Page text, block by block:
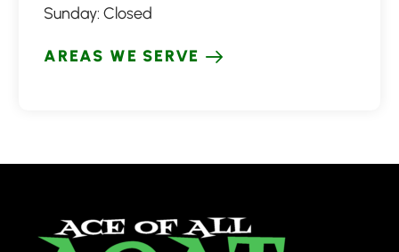
Sunday: Closed
AREAS WE SERVE